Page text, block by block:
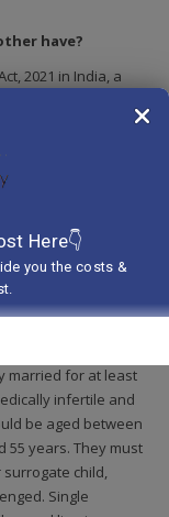
have?
2021 in India, a
of biological
as a
child of her own
the health and
exploitation.
by Indian
married for at least
infertile and
be aged between
55 years. They must
child,
Single